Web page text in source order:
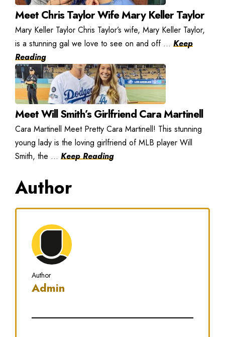
Meet Chris Taylor Wife Mary Keller Taylor
Mary Keller Taylor Chris Taylor’s wife, Mary Keller Taylor,
is a stunning gal we love to see on and off ... Keep
Reading
Meet Will Smith’s Girlfriend Cara Martinell
Cara Martinell Meet Pretty Cara Martinell! This stunning
young lady is the loving girlfriend of MLB player Will
Smith, the ... Keep Reading
Author
Author
Admin